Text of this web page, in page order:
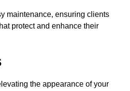
maintenance, ensuring clients
protect and enhance their
the appearance of your